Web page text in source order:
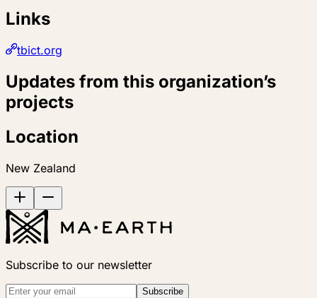
Links
tbict.org
Updates from this organization’s
projects
Location
New Zealand
Subscribe to our newsletter
Subscribe